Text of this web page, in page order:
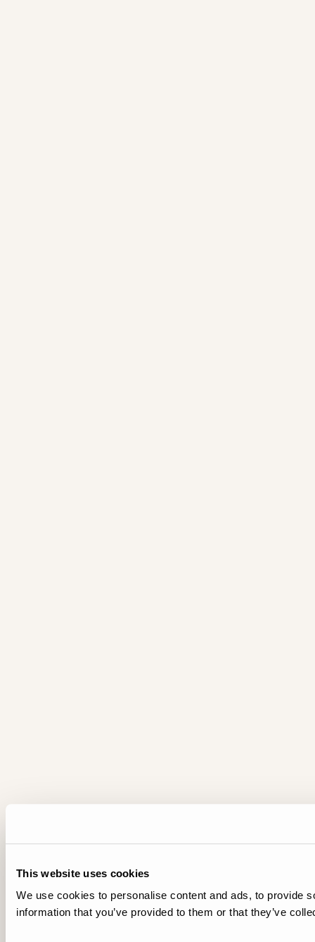
This website uses cookies
We use cookies to personalise content and ads, to provide
information that you’ve provided to them or that they’ve